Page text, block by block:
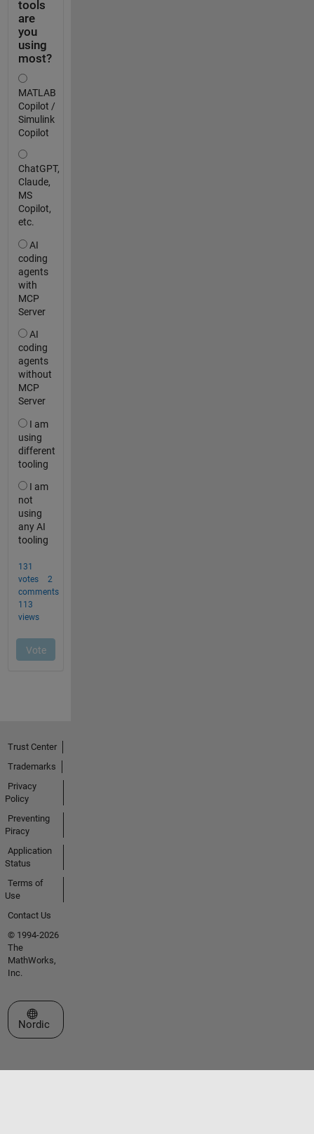
Trust Center
Trademarks
Privacy
Policy
Preventing
Piracy
Application
Status
Terms of
Use
Contact Us
© 1994-2026
The
MathWorks,
Inc.
Select a Web Site
Nordic